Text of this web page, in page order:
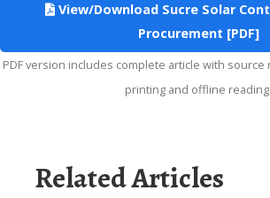
View/Download Sucre Solar
Procurement [PDF]
PDF version includes complete article with source references. Suitable for
printing and offline reading.
Related Articles